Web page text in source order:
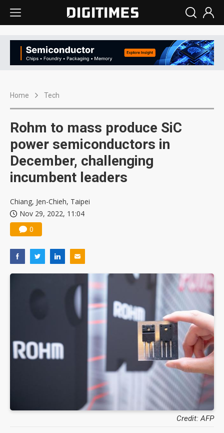
Home Tech
Rohm to mass produce SiC
power semiconductors in
December, challenging
incumbent leaders
Chiang, Jen-Chieh, Taipei
Nov 29, 2022, 11:04
0
Credit: AFP